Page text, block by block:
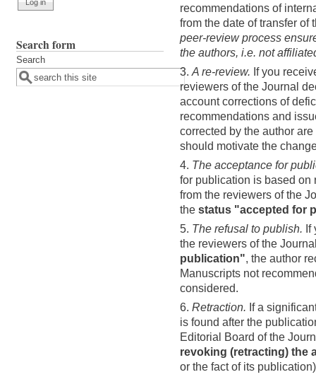
Search form
Search
recommendations of
from the date of transfer
peer-review process
the authors, i.e. not
3. A re-review. If you
reviewers of the Journal
account corrections of
recommendations and
corrected by the author
should motivate the
4. The acceptance for
for publication is based
from the reviewers of the
the status "accepted for
5. The refusal to publish. If
the reviewers of the
publication", the author
Manuscripts not
considered.
6. Retraction. If a
is found after the
Editorial Board of the
revoking (retracting) the
or the fact of its